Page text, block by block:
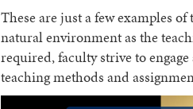
These are just a few examples
natural environment as the
required, faculty strive to
teaching methods and